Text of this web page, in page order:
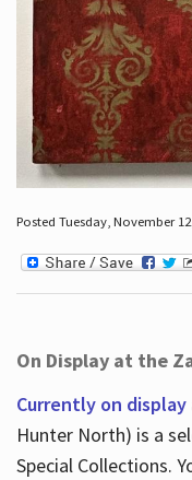
Posted Tuesday, November
On Display at the
Currently on display
Hunter North) is a
Special Collections.